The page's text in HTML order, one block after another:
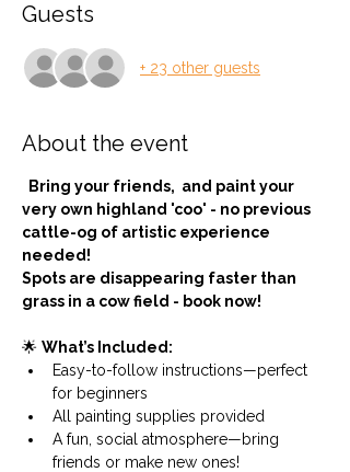
Guests
+ 23 other guests
About the event
very own highland 'coo' - no previous
cattle-og of artistic experience
needed!
Spots are disappearing faster than
grass in a cow field - book now!
🌟 What’s Included:
Easy-to-follow instructions—perfect
for beginners
All painting supplies provided
A fun, social atmosphere—bring
friends or make new ones!